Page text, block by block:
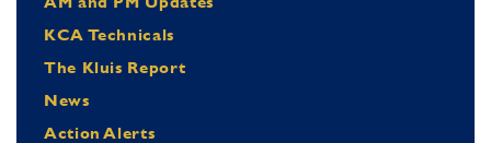
KCA Technicals
The Kluis Report
News
Action Alerts